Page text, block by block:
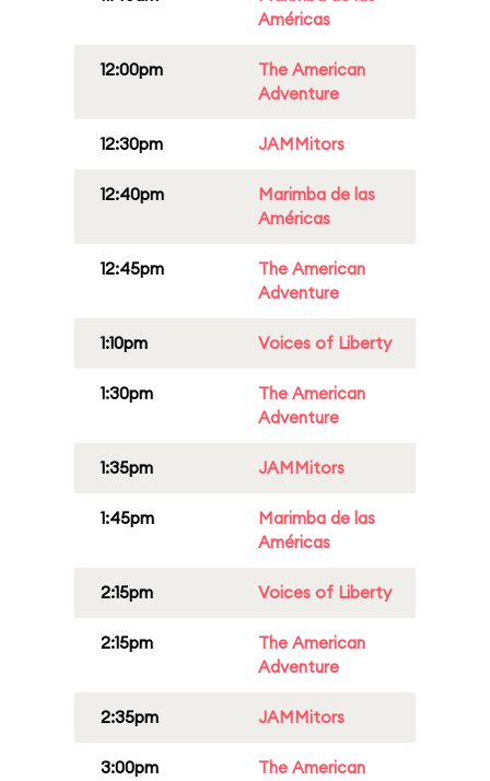
Américas
12:00pm
The American
Adventure
12:30pm JAMMitors
12:40pm
Marimba de las
Américas
12:45pm
The American
Adventure
1:10pm Voices of Liberty
1:30pm
The American
Adventure
1:35pm JAMMitors
1:45pm
Marimba de las
Américas
2:15pm Voices of Liberty
2:15pm
The American
Adventure
2:35pm JAMMitors
3:00pm
The American